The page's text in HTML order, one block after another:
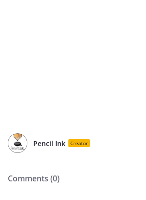
Pencil Ink Creator
Comments (0)